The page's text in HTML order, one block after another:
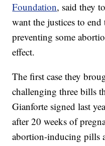
Foundation, said they
want the justices to
preventing some
effect.
The first case they
challenging three bills
Gianforte signed last
after 20 weeks of
abortion-inducing pills